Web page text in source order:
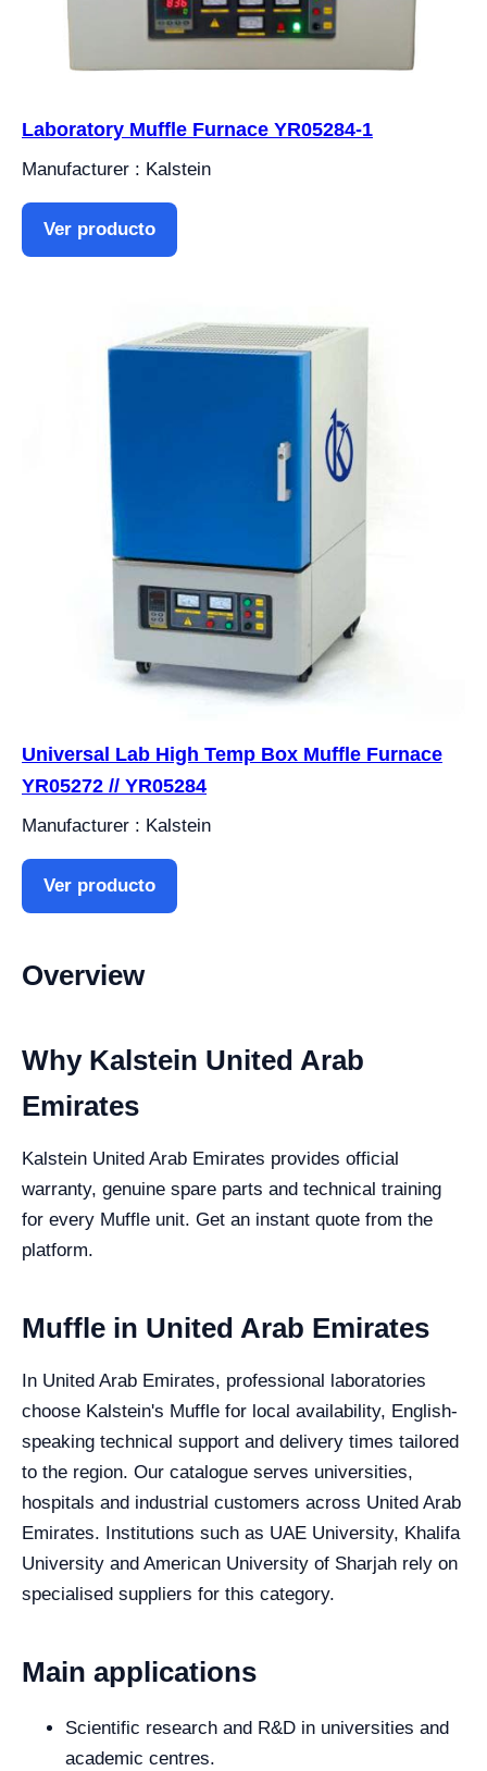
Laboratory Muffle Furnace YR05284-1
Manufacturer : Kalstein
Ver producto
Universal Lab High Temp Box Muffle Furnace
YR05272 // YR05284
Manufacturer : Kalstein
Ver producto
Overview
Why Kalstein United Arab
Emirates
Kalstein United Arab Emirates provides official
warranty, genuine spare parts and technical training
for every Muffle unit. Get an instant quote from the
platform.
Muffle in United Arab Emirates
In United Arab Emirates, professional laboratories
choose Kalstein's Muffle for local availability, English-
speaking technical support and delivery times tailored
to the region. Our catalogue serves universities,
hospitals and industrial customers across United Arab
Emirates. Institutions such as UAE University, Khalifa
University and American University of Sharjah rely on
specialised suppliers for this category.
Main applications
Scientific research and R&D in universities and
academic centres.